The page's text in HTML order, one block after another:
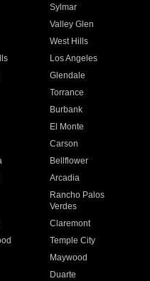
Sylmar
Valley Glen
West Hills
Los Angeles
Glendale
Torrance
Burbank
El Monte
Carson
Bellflower
Arcadia
Rancho Palos
Verdes
Claremont
Temple City
Maywood
Duarte